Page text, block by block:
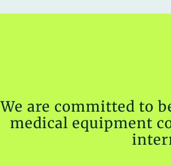
We are committed to
medical equipment